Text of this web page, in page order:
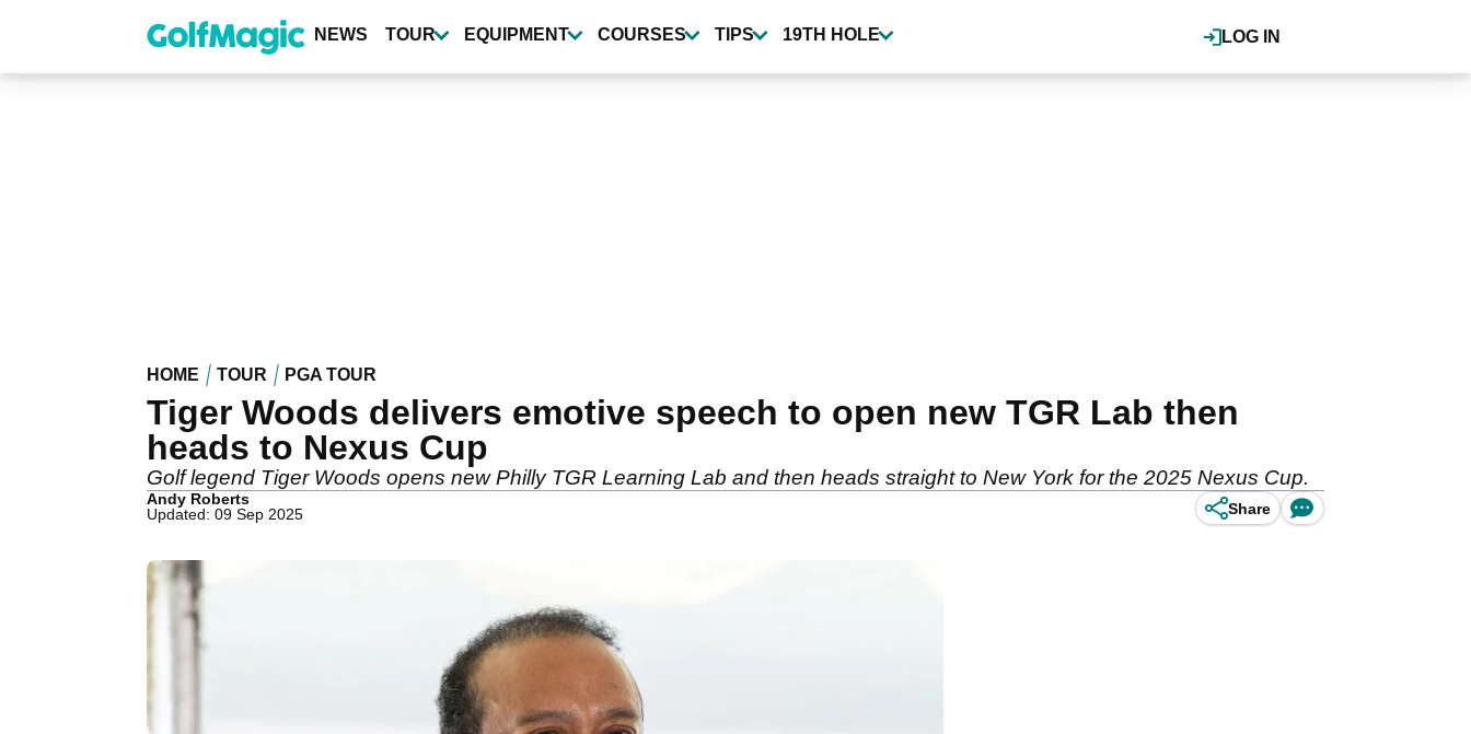
content
LOG IN
NEWS TOUR EQUIPMENT COURSES TIPS 19TH HOLE
HOME TOUR PGA TOUR
Tiger Woods delivers emotive speech to open new TGR Lab then
heads to Nexus Cup
Golf legend Tiger Woods opens new Philly TGR Learning Lab and then heads straight to New York for the 2025 Nexus Cup.
Andy Roberts
Updated: 09 Sep 2025
Share